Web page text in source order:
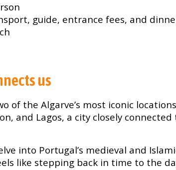
guide, entrance fees, and
us
of the Algarve’s most iconic
and Lagos, a city closely
into Portugal’s medieval and
like stepping back in time to the